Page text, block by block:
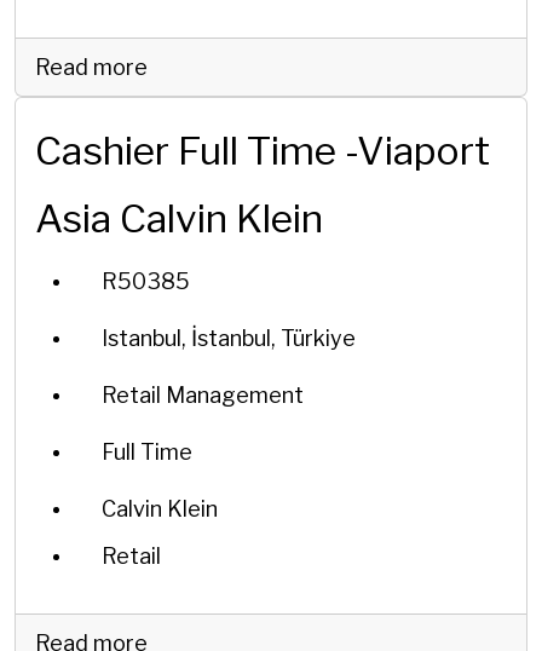
Read more
Cashier Full Time -Viaport
Asia Calvin Klein
R50385
Istanbul, İstanbul, Türkiye
Retail Management
Full Time
Calvin Klein
Retail
Read more